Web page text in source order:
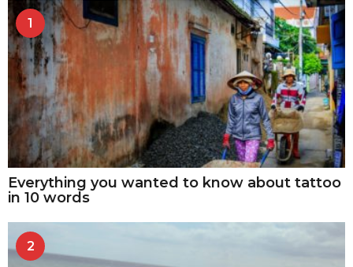
1
Everything you wanted to know about tattoo
in 10 words
2